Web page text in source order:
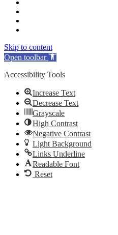
Skip to content
Open toolbar
Accessibility Tools
Increase Text
Decrease Text
Grayscale
High Contrast
Negative Contrast
Light Background
Links Underline
Readable Font
Reset